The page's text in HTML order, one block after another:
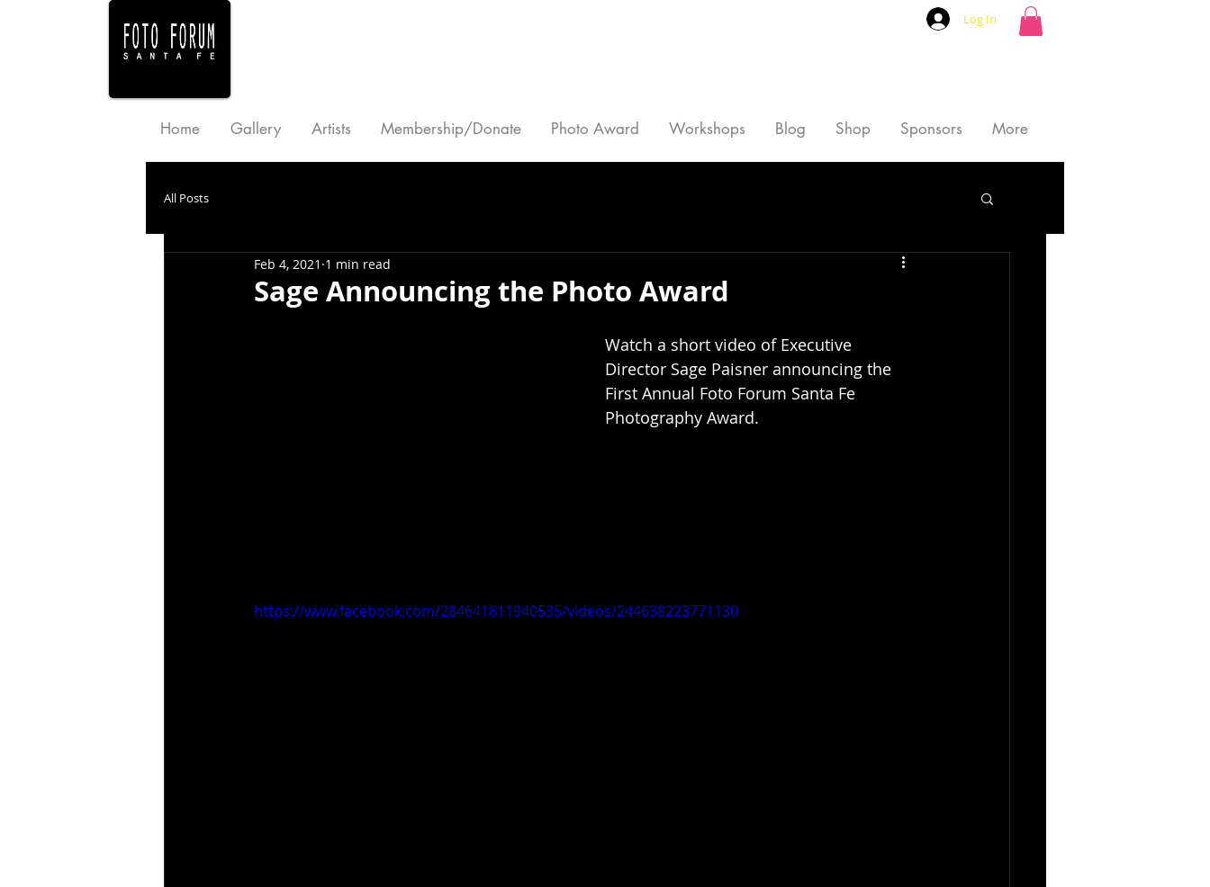
Log In
Home Gallery Artists Membership/Donate Photo Award Workshops Blog Shop Sponsors More
All Posts
Sage Announcing the Photo Award
Feb 4, 2021 1 min read
Watch a short video of Executive
Director Sage Paisner announcing the
First Annual Foto Forum Santa Fe
Photography Award.
https://www.facebook.com/284641811940535/videos/244638223771130